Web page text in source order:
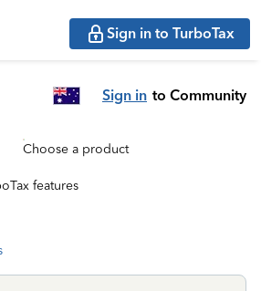
Sign in to TurboTax
Sign in to Community
Choose a product
features